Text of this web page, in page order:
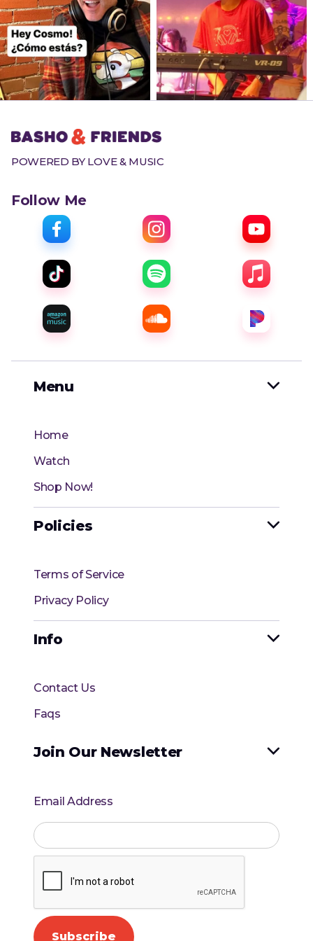
POWERED BY LOVE & MUSIC
Follow Me
Menu 
Home
Watch
Shop Now!
Policies 
Terms of Service
Privacy Policy
Info 
Contact Us
Faqs
Join Our Newsletter 
Email Address